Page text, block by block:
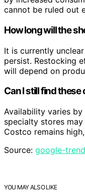
cannot be ruled out
How long will the
It is currently
persist. Restocking
will depend on
Can I still find
Availability varies
specialty stores
Costco remains
Source: google-
YOU MAY ALSO LIKE